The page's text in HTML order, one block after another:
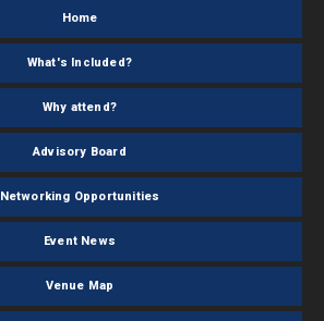
Home
What's Included?
Why attend?
Advisory Board
Networking Opportunities
Event News
Venue Map